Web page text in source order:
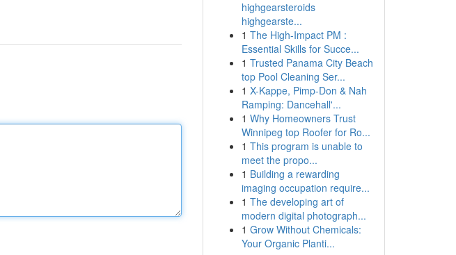
highgearsteroids
highgearste...
1 The High-Impact PM :
Essential Skills for Succe...
1 Trusted Panama City Beach
top Pool Cleaning Ser...
1 X-Kappe, Pimp-Don & Nah
Ramping: Dancehall'...
1 Why Homeowners Trust
Winnipeg top Roofer for Ro...
1 This program is unable to
meet the propo...
1 Building a rewarding
imaging occupation require...
1 The developing art of
modern digital photograph...
1 Grow Without Chemicals:
Your Organic Planti...